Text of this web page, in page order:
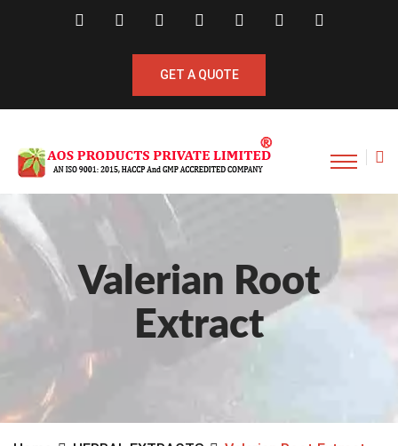
GET A QUOTE
Valerian Root
Extract